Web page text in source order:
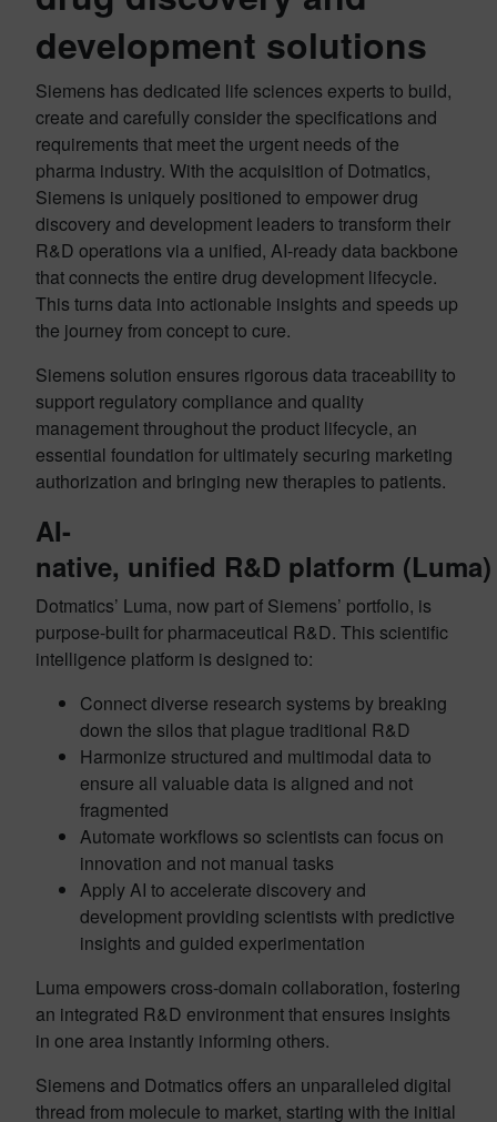
development solutions
Siemens has dedicated life sciences experts to build,
create and carefully consider the specifications and
requirements that meet the urgent needs of the
pharma industry. With the acquisition of Dotmatics,
Siemens is uniquely positioned to empower drug
discovery and development leaders to transform their
R&D operations via a unified, AI-ready data backbone
that connects the entire drug development lifecycle.
This turns data into actionable insights and speeds up
the journey from concept to cure.
Siemens solution ensures rigorous data traceability to
support regulatory compliance and quality
management throughout the product lifecycle, an
essential foundation for ultimately securing marketing
authorization and bringing new therapies to patients.
AI-
native, unified R&D platform (Luma)
Dotmatics’ Luma, now part of Siemens’ portfolio, is
purpose-built for pharmaceutical R&D. This scientific
intelligence platform is designed to:
Connect diverse research systems by breaking
down the silos that plague traditional R&D
Harmonize structured and multimodal data to
ensure all valuable data is aligned and not
fragmented
Automate workflows so scientists can focus on
innovation and not manual tasks
Apply AI to accelerate discovery and
development providing scientists with predictive
insights and guided experimentation
Luma empowers cross-domain collaboration, fostering
an integrated R&D environment that ensures insights
in one area instantly informing others.
Siemens and Dotmatics offers an unparalleled digital
thread from molecule to market, starting with the initial